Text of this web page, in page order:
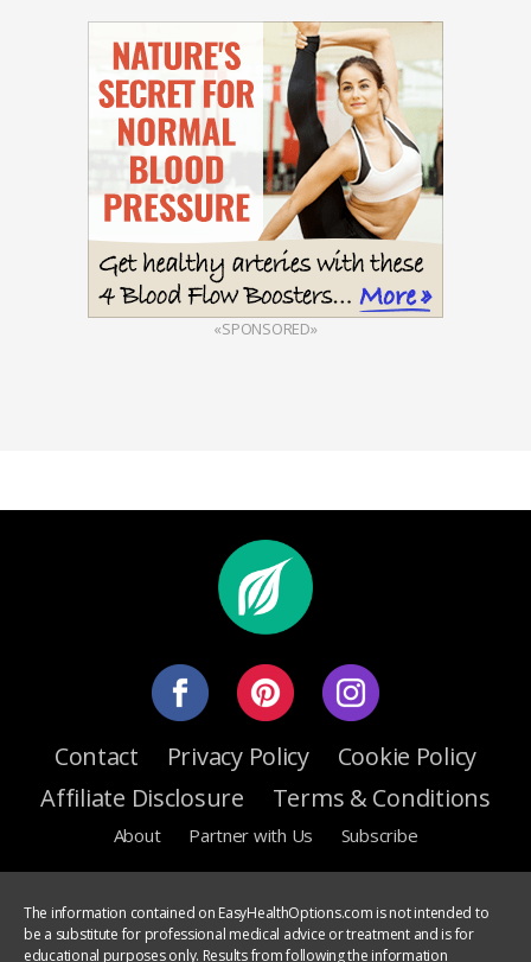
«SPONSORED»
Contact Privacy Policy
Cookie Policy
Affiliate Disclosure
Terms & Conditions
About Partner with Us Subscribe
The information contained on EasyHealthOptions.com is not intended to
be a substitute for professional medical advice or treatment and is for
educational purposes only. Results from following the information